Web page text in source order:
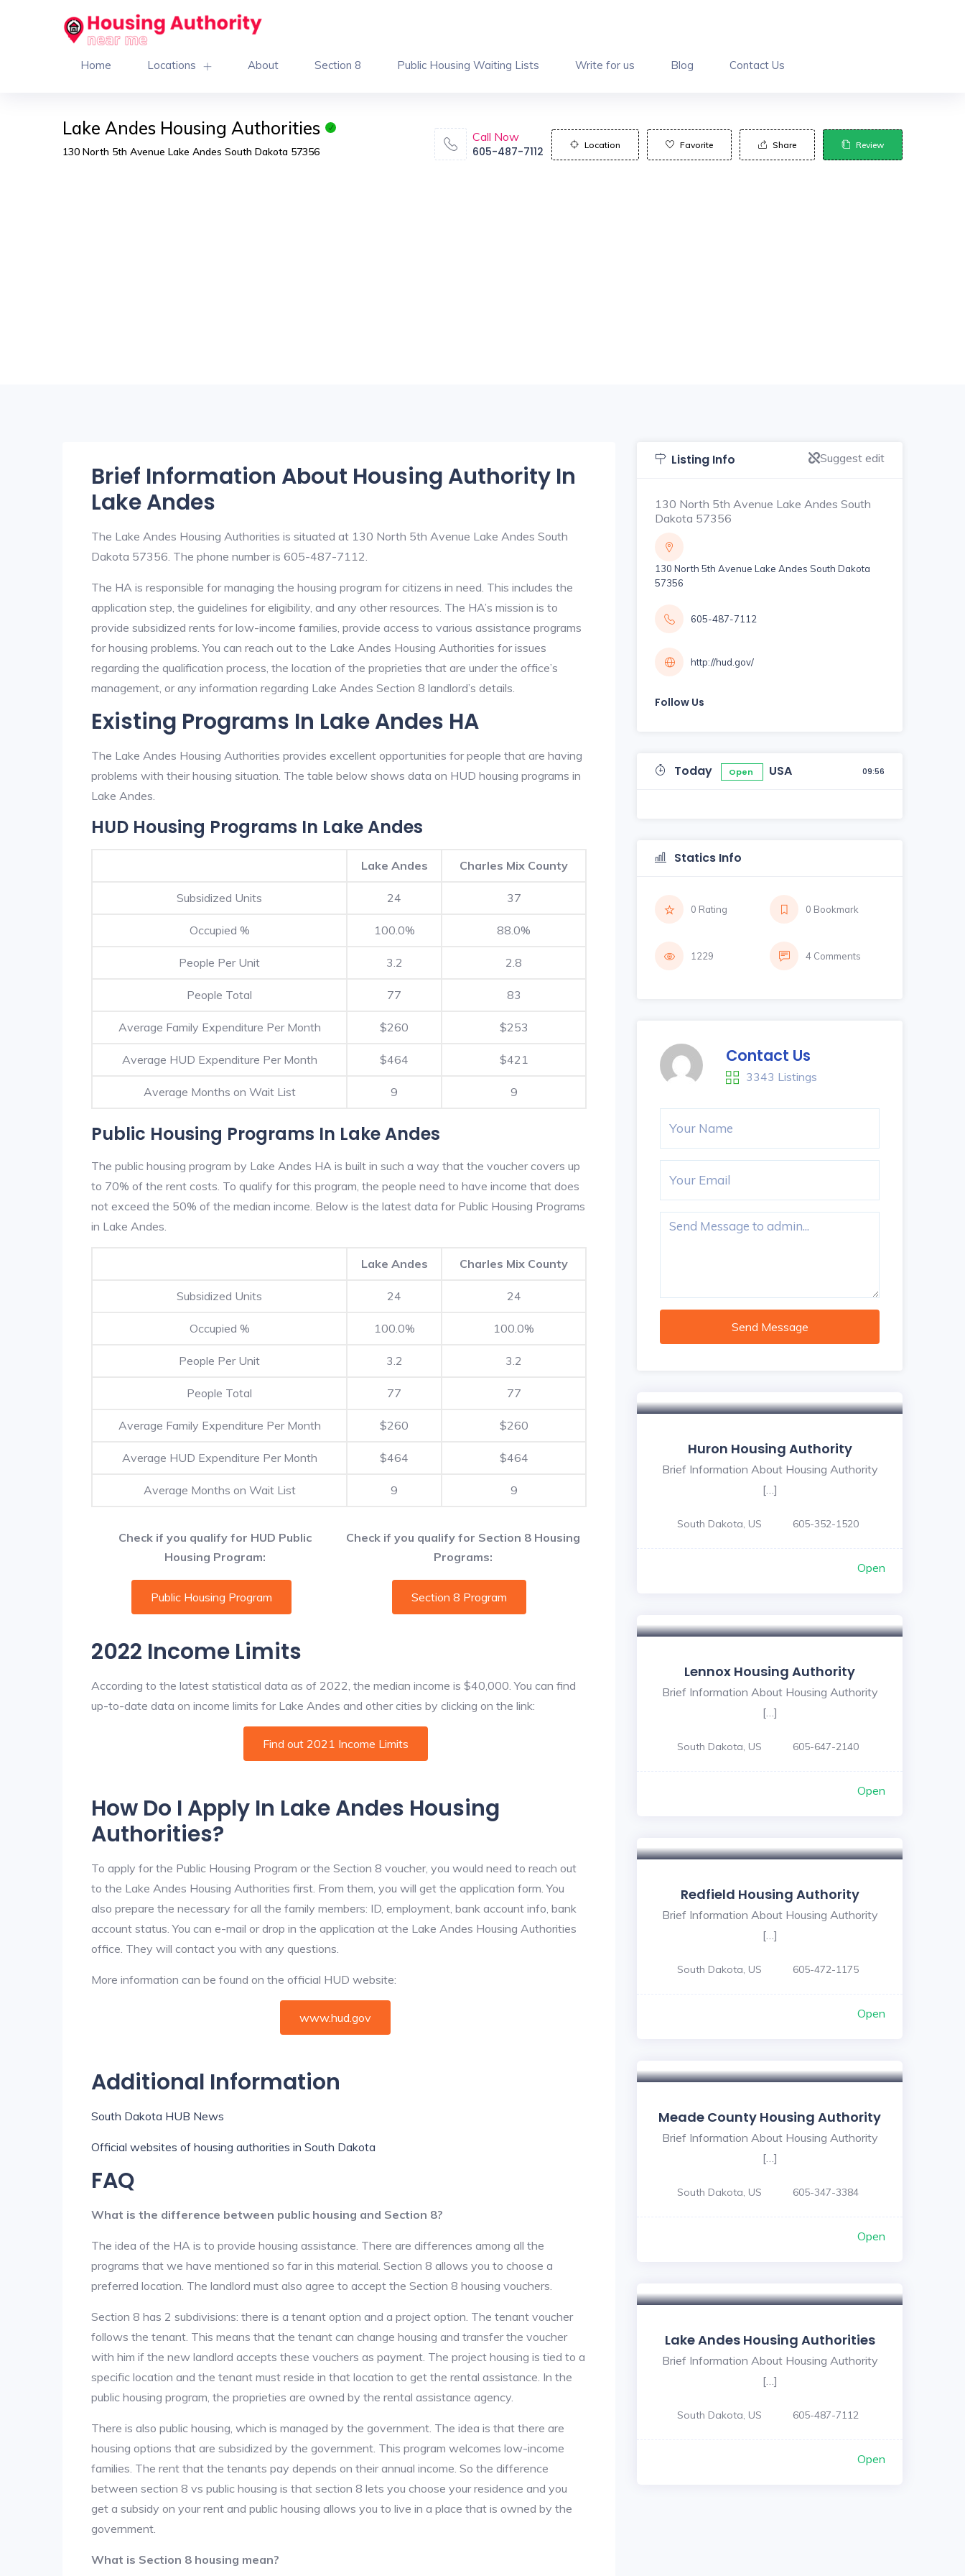
Home Locations About Section 8 Public Housing Waiting Lists Write for us Blog Contact Us
Lake Andes Housing Authorities
130 North 5th Avenue Lake Andes South Dakota 57356
Call Now
605-487-7112
Location Favorite Share Review
Brief Information About Housing Authority In
Lake Andes
The Lake Andes Housing Authorities is situated at 130 North 5th Avenue Lake Andes South
Dakota 57356. The phone number is 605-487-7112.
The HA is responsible for managing the housing program for citizens in need. This includes the
application step, the guidelines for eligibility, and any other resources. The HA’s mission is to
provide subsidized rents for low-income families, provide access to various assistance programs
for housing problems. You can reach out to the Lake Andes Housing Authorities for issues
regarding the qualification process, the location of the proprieties that are under the office’s
management, or any information regarding Lake Andes Section 8 landlord’s details.
Existing Programs In Lake Andes HA
The Lake Andes Housing Authorities provides excellent opportunities for people that are having
problems with their housing situation. The table below shows data on HUD housing programs in
Lake Andes.
HUD Housing Programs In Lake Andes
Lake Andes Charles Mix County
Subsidized Units 24 37
Occupied % 100.0% 88.0%
People Per Unit 3.2 2.8
People Total 77 83
Average Family Expenditure Per Month $260 $253
Average HUD Expenditure Per Month $464 $421
Average Months on Wait List 9 9
Public Housing Programs In Lake Andes
The public housing program by Lake Andes HA is built in such a way that the voucher covers up
to 70% of the rent costs. To qualify for this program, the people need to have income that does
not exceed the 50% of the median income. Below is the latest data for Public Housing Programs
in Lake Andes.
Lake Andes Charles Mix County
Subsidized Units 24 24
Occupied % 100.0% 100.0%
People Per Unit 3.2 3.2
People Total 77 77
Average Family Expenditure Per Month $260 $260
Average HUD Expenditure Per Month $464 $464
Average Months on Wait List 9 9
Check if you qualify for HUD Public
Housing Program:
Check if you qualify for Section 8 Housing
Programs:
Public Housing Program Section 8 Program
2022 Income Limits
According to the latest statistical data as of 2022, the median income is $40,000. You can find
up-to-date data on income limits for Lake Andes and other cities by clicking on the link:
Find out 2021 Income Limits
How Do I Apply In Lake Andes Housing
Authorities?
To apply for the Public Housing Program or the Section 8 voucher, you would need to reach out
to the Lake Andes Housing Authorities first. From them, you will get the application form. You
also prepare the necessary for all the family members: ID, employment, bank account info, bank
account status. You can e-mail or drop in the application at the Lake Andes Housing Authorities
office. They will contact you with any questions.
More information can be found on the official HUD website:
www.hud.gov
Additional Information
South Dakota HUB News
Official websites of housing authorities in South Dakota
FAQ
What is the difference between public housing and Section 8?
The idea of the HA is to provide housing assistance. There are differences among all the
programs that we have mentioned so far in this material. Section 8 allows you to choose a
preferred location. The landlord must also agree to accept the Section 8 housing vouchers.
Section 8 has 2 subdivisions: there is a tenant option and a project option. The tenant voucher
follows the tenant. This means that the tenant can change housing and transfer the voucher
with him if the new landlord accepts these vouchers as payment. The project housing is tied to a
specific location and the tenant must reside in that location to get the rental assistance. In the
public housing program, the proprieties are owned by the rental assistance agency.
There is also public housing, which is managed by the government. The idea is that there are
housing options that are subsidized by the government. This program welcomes low-income
families. The rent that the tenants pay depends on their annual income. So the difference
between section 8 vs public housing is that section 8 lets you choose your residence and you
get a subsidy on your rent and public housing allows you to live in a place that is owned by the
government.
What is Section 8 housing mean?
Listing Info Suggest edit
130 North 5th Avenue Lake Andes South
Dakota 57356
130 North 5th Avenue Lake Andes South Dakota
57356
605-487-7112
http://hud.gov/
Follow Us
Today Open USA 09:56
Statics Info
0 Rating 0 Bookmark
1229 4 Comments
Contact Us
3343 Listings
Send Message
Huron Housing Authority
Brief Information About Housing Authority
[…]
South Dakota, US 605-352-1520
Open
Lennox Housing Authority
Brief Information About Housing Authority
[…]
South Dakota, US 605-647-2140
Open
Redfield Housing Authority
Brief Information About Housing Authority
[…]
South Dakota, US 605-472-1175
Open
Meade County Housing Authority
Brief Information About Housing Authority
[…]
South Dakota, US 605-347-3384
Open
Lake Andes Housing Authorities
Brief Information About Housing Authority
[…]
South Dakota, US 605-487-7112
Open